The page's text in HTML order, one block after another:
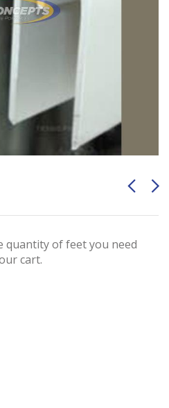
quantity of feet you need
cart.